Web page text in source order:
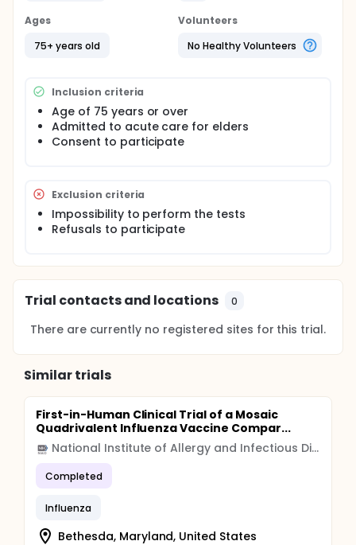
January 1st 2012 to June 30th 2012. To be eligible,
patients had to be 75 or over and hospitalised for
acute condition. Each patient was visited by a
were informed about the study, prior to signing the
consent form. If the clinical status and/or the
cognitive status of the patient did not enable
informed consent, the interviewer referred to the
subject's representative. Follow-up was performed
by visits and telephone interview till 36 months.
Ages
75+ years old
Volunteers
No Healthy Volunteers
Inclusion criteria
Age of 75 years or over
Admitted to acute care for elders
Consent to participate
Exclusion criteria
Impossibility to perform the tests
Refusals to participate
Trial contacts and locations 0
There are currently no registered sites for this trial.
Similar trials
First-in-Human Clinical Trial of a Mosaic
Quadrivalent Influenza Vaccine Compar...
National Institute of Allergy and Infectious Diseases (NIAID)
Completed
Influenza
Bethesda, Maryland, United States